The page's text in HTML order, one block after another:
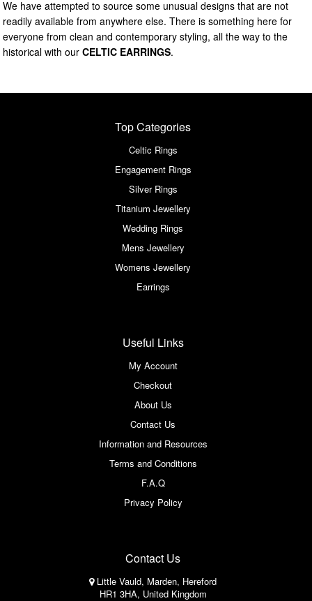
We have attempted to source some unusual designs that are not
readily available from anywhere else. There is something here for
everyone from clean and contemporary styling, all the way to the
historical with ourCELTIC EARRINGS.
Top Categories
Celtic Rings
Engagement Rings
Silver Rings
Titanium Jewellery
Wedding Rings
Mens Jewellery
Womens Jewellery
Earrings
Useful Links
My Account
Checkout
About Us
Contact Us
Information and Resources
Terms and Conditions
F.A.Q
Privacy Policy
Contact Us
Little Vauld, Marden, Hereford
HR1 3HA, United Kingdom